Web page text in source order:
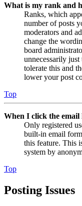
What is my rank and
Ranks, which
number of posts
moderators and
change the
board
unnecessarily
tolerate this and
lower your post
Top
When I click the email
Only registered
built-in email
this feature. This
system by
Top
Posting Issues